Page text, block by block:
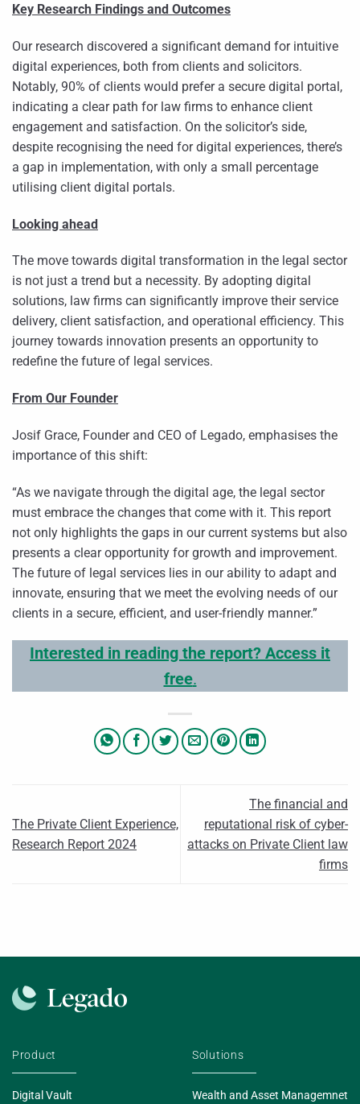
Key Research Findings and Outcomes
Our research discovered a significant demand for intuitive
digital experiences, both from clients and solicitors.
Notably, 90% of clients would prefer a secure digital portal,
indicating a clear path for law firms to enhance client
engagement and satisfaction. On the solicitor’s side,
despite recognising the need for digital experiences, there’s
a gap in implementation, with only a small percentage
utilising client digital portals.
Looking ahead
The move towards digital transformation in the legal sector
is not just a trend but a necessity. By adopting digital
solutions, law firms can significantly improve their service
delivery, client satisfaction, and operational efficiency. This
journey towards innovation presents an opportunity to
redefine the future of legal services.
From Our Founder
Josif Grace, Founder and CEO of Legado, emphasises the
importance of this shift:
“As we navigate through the digital age, the legal sector
must embrace the changes that come with it. This report
not only highlights the gaps in our current systems but also
presents a clear opportunity for growth and improvement.
The future of legal services lies in our ability to adapt and
innovate, ensuring that we meet the evolving needs of our
clients in a secure, efficient, and user-friendly manner.”
Interested in reading the report? Access it
free.
The Private Client Experience,
Research Report 2024
The financial and
reputational risk of cyber-
attacks on Private Client law
firms
Product
Digital Vault
Solutions
Wealth and Asset Managemnet